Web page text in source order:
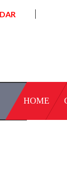
HOME